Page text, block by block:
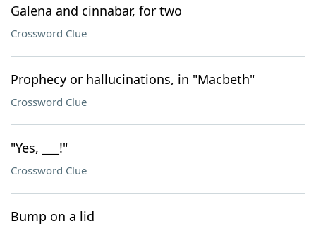
Galena and cinnabar, for two
Crossword Clue
Prophecy or hallucinations, in "Macbeth"
Crossword Clue
"Yes, ___!"
Crossword Clue
Bump on a lid